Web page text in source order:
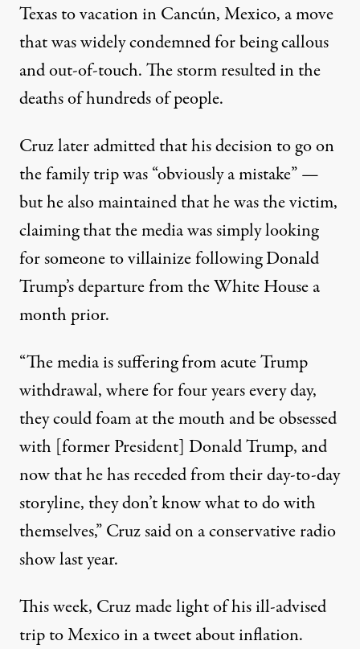
Texas to vacation inCancún, Mexico, a move
that was widely condemned for being callous
and out-of-touch. The storm resultedin the
deaths of hundreds of people.
Cruz later admittedthat his decision to go on
the family trip was “obviously a mistake” —
but he also maintained that he was the victim,
claiming that the media was simply looking
for someone to villainize following Donald
Trump’s departure from the White House a
month prior.
“The media is suffering from acute Trump
withdrawal, where for four years every day,
they could foam at the mouth and be obsessed
with [former President] Donald Trump, and
now that he has receded from their day-to-day
storyline, they don’t know what to do with
themselves,”Cruz said on a conservative radio
show last year.
This week, Cruz made light of his ill-advised
trip to Mexico in a tweet about inflation.